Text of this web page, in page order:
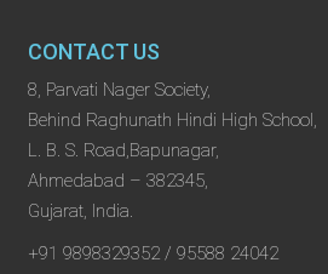
CONTACT US
8, Parvati Nager Society,
Behind Raghunath Hindi High School,
L. B. S. Road,Bapunagar,
Ahmedabad – 382345,
Gujarat, India.
+91 9898329352 / 95588 24042